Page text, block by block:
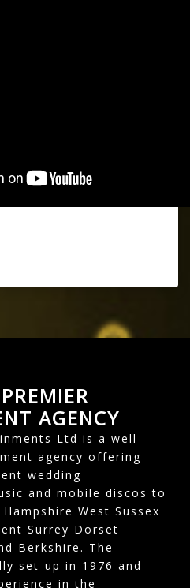
AGENCY
Ltd is a well
agency offering
wedding
and mobile discos to
West Sussex
Surrey Dorset
Berkshire. The
set-up in 1976 and
in the